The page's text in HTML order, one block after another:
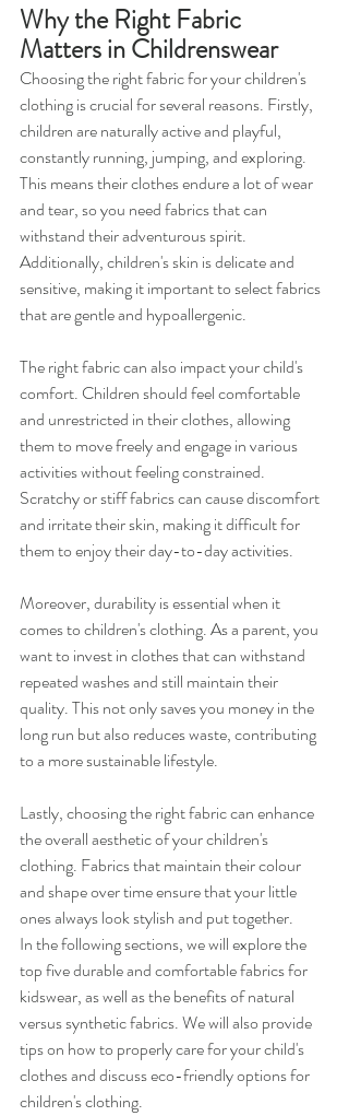
Why the Right Fabric
Matters in Childrenswear
Choosing the right fabric for your children's
clothing is crucial for several reasons. Firstly,
children are naturally active and playful,
constantly running, jumping, and exploring.
This means their clothes endure a lot of wear
and tear, so you need fabrics that can
withstand their adventurous spirit.
Additionally, children's skin is delicate and
sensitive, making it important to select fabrics
that are gentle and hypoallergenic.
The right fabric can also impact your child's
comfort. Children should feel comfortable
and unrestricted in their clothes, allowing
them to move freely and engage in various
activities without feeling constrained.
Scratchy or stiff fabrics can cause discomfort
and irritate their skin, making it difficult for
them to enjoy their day-to-day activities.
Moreover, durability is essential when it
comes to children's clothing. As a parent, you
want to invest in clothes that can withstand
repeated washes and still maintain their
quality. This not only saves you money in the
long run but also reduces waste, contributing
to a more sustainable lifestyle.
Lastly, choosing the right fabric can enhance
the overall aesthetic of your children's
clothing. Fabrics that maintain their colour
and shape over time ensure that your little
ones always look stylish and put together.
In the following sections, we will explore the
top five durable and comfortable fabrics for
kidswear, as well as the benefits of natural
versus synthetic fabrics. We will also provide
tips on how to properly care for your child's
clothes and discuss eco-friendly options for
children's clothing.